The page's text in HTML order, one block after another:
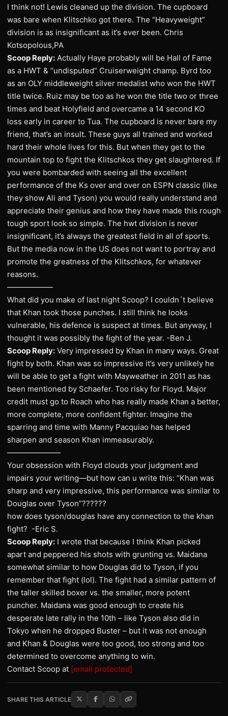
I think not! Lewis cleaned up the division. The cupboard
was bare when Klitschko got there. The “Heavyweight”
division is as insignificant as it’s ever been. Chris
Kotsopolous,PA
Scoop Reply: Actually Haye probably will be Hall of Fame
as a HWT & “undisputed” Cruiserweight champ. Byrd too
as an OLY middleweight silver medalist who won the HWT
title twice. Ruiz may be too as he won the title two or three
times and beat Holyfield and overcame a 14 second KO
loss early in career to Tua. The cupboard is never bare my
friend, that’s an insult. These guys all trained and worked
hard their whole lives for this. But when they get to the
mountain top to fight the Klitschkos they get slaughtered. If
you were bombarded with seeing all the excellent
performance of the Ks over and over on ESPN classic (like
they show Ali and Tyson) you would really understand and
appreciate their genius and how they have made this rough
tough sport look so simple. The hwt division is never
insignificant, it’s always the greatest field in all of sports.
But the media now in the US does not want to portray and
promote the greatness of the Klitschkos, for whatever
reasons.
——————
What did you make of last night Scoop? I couldn´t believe
that Khan took those punches. I still think he looks
vulnerable, his defence is suspect at times. But anyway, I
thought it was possibly the fight of the year. -Ben J.
Scoop Reply: Very impressed by Khan in many ways. Great
fight by both. Khan was so impressive it’s very unlikely he
will be able to get a fight with Mayweather in 2011 as has
been mentioned by Schaefer. Too risky for Floyd. Major
credit must go to Roach who has really made Khan a better,
more complete, more confident fighter. Imagine the
sparring and time with Manny Pacquiao has helped
sharpen and season Khan immeasurably.
———————
Your obsession with Floyd clouds your judgment and
impairs your writing—but how can u write this: “Khan was
sharp and very impressive, this performance was similar to
Douglas over Tyson”??????
how does tyson/douglas have any connection to the khan
fight? -Eric S.
Scoop Reply: I wrote that because I think Khan picked
apart and peppered his shots with grunting vs. Maidana
somewhat similar to how Douglas did to Tyson, if you
remember that fight (lol). The fight had a similar pattern of
the taller skilled boxer vs. the smaller, more potent
puncher. Maidana was good enough to create his
desperate late rally in the 10th – like Tyson also did in
Tokyo when he dropped Buster – but it was not enough
and Khan & Douglas were too good, too strong and too
determined to overcome anything to win.
Contact Scoop at [email protected]
SHARE THIS ARTICLE